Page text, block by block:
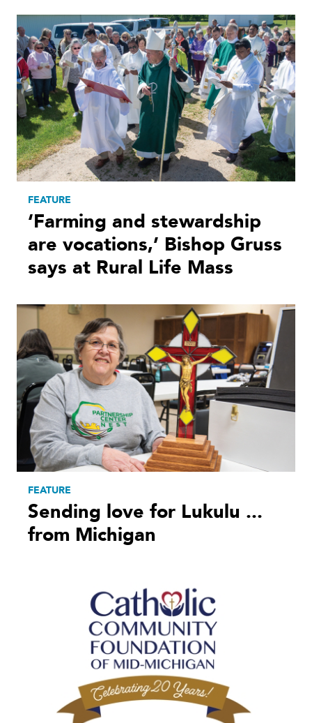
FEATURE
‘Farming and stewardship
are vocations,’ Bishop Gruss
says at Rural Life Mass
FEATURE
Sending love for Lukulu ...
from Michigan